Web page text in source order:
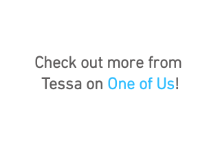
Check out more from
Tessa on One of Us!